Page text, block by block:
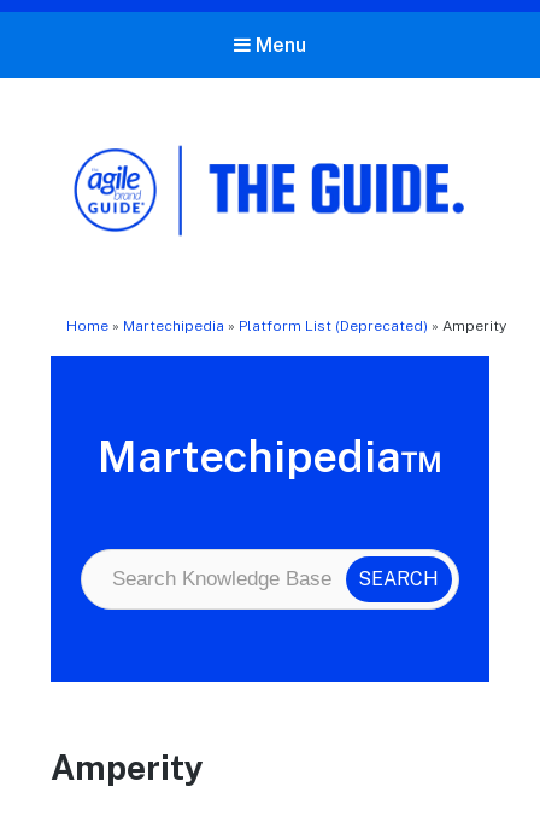
Menu
Home» Martechipedia » Platform List (Deprecated) » Amperity
Martechipedia™
Amperity